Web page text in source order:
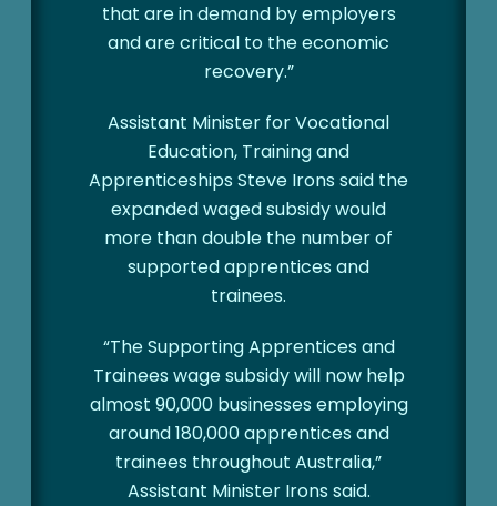
that are in demand by employers
and are critical to the economic
recovery.”
Assistant Minister for Vocational
Education, Training and
Apprenticeships Steve Irons said the
expanded waged subsidy would
more than double the number of
supported apprentices and
trainees.
“The Supporting Apprentices and
Trainees wage subsidy will now help
almost 90,000 businesses employing
around 180,000 apprentices and
trainees throughout Australia,”
Assistant Minister Irons said.